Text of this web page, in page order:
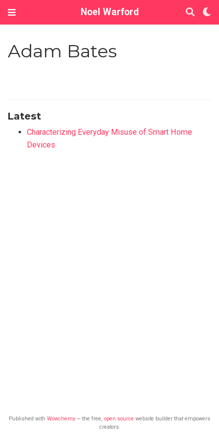
Noel Warford
Adam Bates
Latest
Characterizing Everyday Misuse of Smart Home
Devices
Published with Wowchemy — the free, open source website builder that empowers
creators.